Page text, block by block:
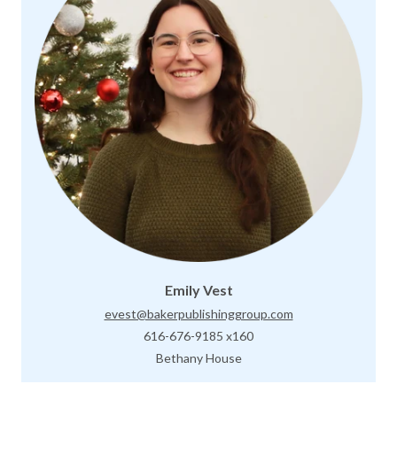
Emily Vest
evest@bakerpublishinggroup.com
616-676-9185 x160
Bethany House